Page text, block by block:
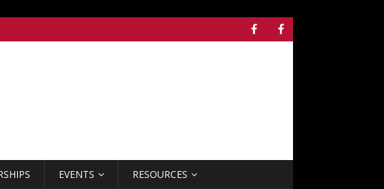
EVENTS RESOURCES